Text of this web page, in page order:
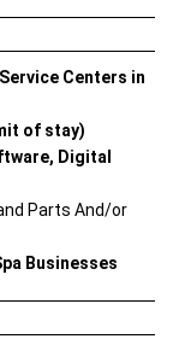
Centers in
of stay)
Digital
Parts And/or
Businesses